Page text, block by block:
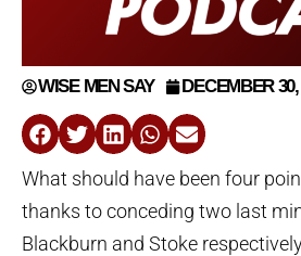
WISE MEN SAY DECEMBER
What should have been four
thanks to conceding two last
Blackburn and Stoke